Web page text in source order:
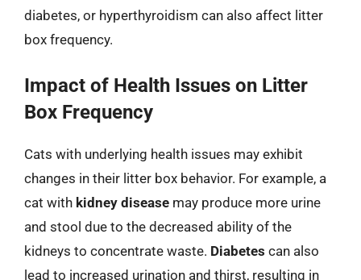
diabetes, or hyperthyroidism can also affect litter
box frequency.
Impact of Health Issues on Litter
Box Frequency
Cats with underlying health issues may exhibit
changes in their litter box behavior. For example, a
cat with kidney disease may produce more urine
and stool due to the decreased ability of the
kidneys to concentrate waste. Diabetes can also
lead to increased urination and thirst, resulting in